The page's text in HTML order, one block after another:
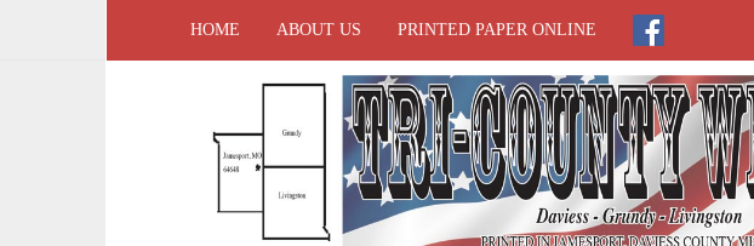
HOME ABOUT US PRINTED PAPER ONLINE